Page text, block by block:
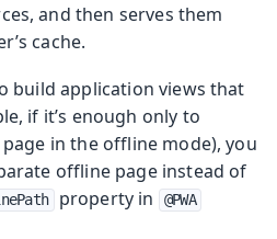
and then serves them
cache.
build application views that
if it’s enough only to
in the offline mode), you
offline page instead of
property in @PWA